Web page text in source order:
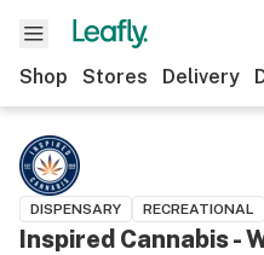
Shop Stores Delivery
DISPENSARY RECREATIONAL
Inspired Cannabis -